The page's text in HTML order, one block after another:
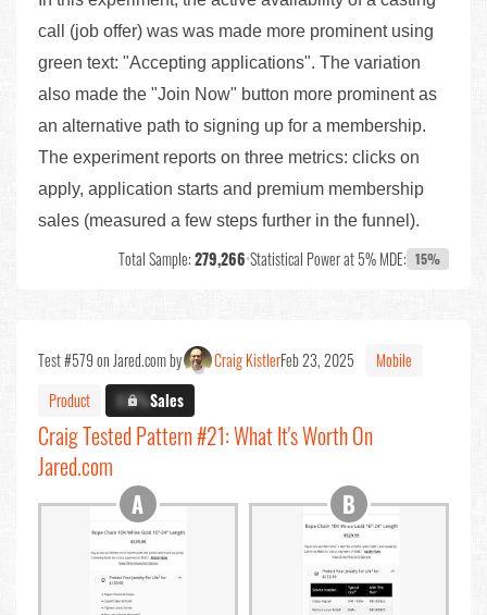
call (job offer) was was made more prominent using
green text: "Accepting applications". The variation
also made the "Join Now" button more prominent as
an alternative path to signing up for a membership.
The experiment reports on three metrics: clicks on
apply, application starts and premium membership
sales (measured a few steps further in the funnel).
Total Sample:279,266•Statistical Power at 5% MDE: 15%
Test #579 on Jared.com by Craig KistlerFeb 23, 2025
Mobile
Product
X.X%Sales
Craig Tested Pattern #21: What It's Worth On
Jared.com